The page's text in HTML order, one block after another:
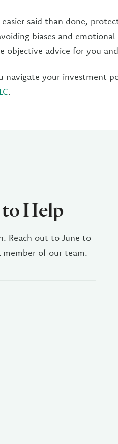
said than done,
biases and
objective advice for you
navigate your investment
.
Help
Reach out to June to
of our team.